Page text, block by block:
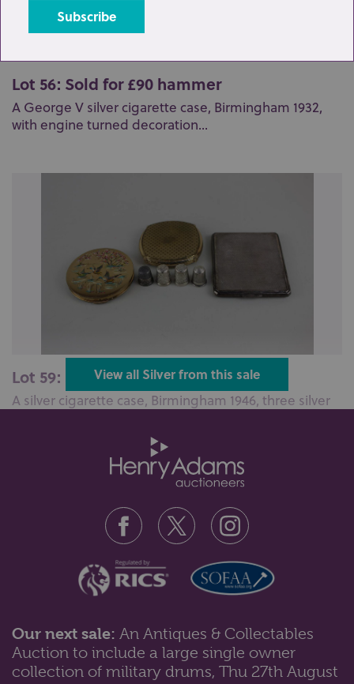
Lot 56: Sold for £90 hammer
A George V silver cigarette case, Birmingham 1932,
with engine turned decoration...
Lot 59: Sold for £90 hammer
A silver cigarette case, Birmingham 1946, three silver
Lot 68: Sold for £100 hammer
View all Silver from this sale
Our next sale: An Antiques & Collectables
Auction to include a large single owner
collection of military drums, Thu 27th August